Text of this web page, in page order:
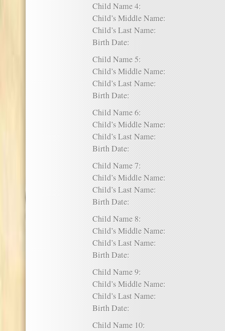
Child Name 4:
Child’s Middle Name:
Child’s Last Name:
Birth Date:
Child Name 5:
Child’s Middle Name:
Child’s Last Name:
Birth Date:
Child Name 6:
Child’s Middle Name:
Child’s Last Name:
Birth Date:
Child Name 7:
Child’s Middle Name:
Child’s Last Name:
Birth Date:
Child Name 8:
Child’s Middle Name:
Child’s Last Name:
Birth Date:
Child Name 9:
Child’s Middle Name:
Child’s Last Name:
Birth Date:
Child Name 10: